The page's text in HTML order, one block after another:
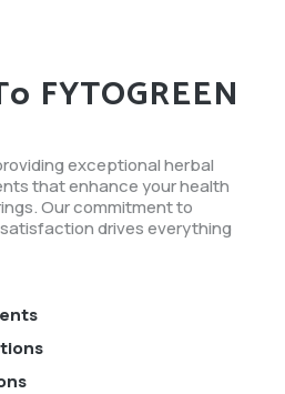
FYTOGREEN
exceptional herbal
that enhance your health
Our commitment to
drives everything